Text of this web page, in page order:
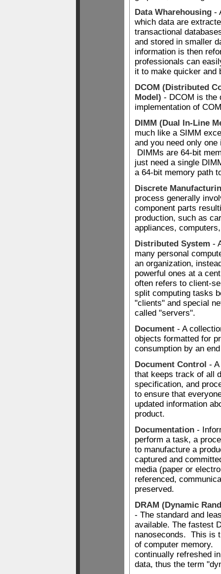
Data Wharehousing -
which data are
transactional
and stored in smaller
information is then
professionals can
it to make quicker and
DCOM (Distributed
Model) - DCOM is the
implementation of
DIMM (Dual In-Line
much like a SIMM
and you need only
DIMMs are 64-bit
just need a single
a 64-bit memory path
Discrete
process generally
component parts
production, such as
appliances,
Distributed System -
many personal
an organization,
powerful ones at a
often refers to client-
split computing tasks
"clients" and special
called "servers".
Document - A
objects formatted for
consumption by an
Document Control -
that keeps track of all
specification, and
to ensure that
updated information
product.
Documentation -
perform a task, a
to manufacture a
captured and
media (paper or
referenced,
preserved.
DRAM (Dynamic
- The standard and
available. The fastest
nanoseconds. This is
of computer memory.
continually refreshed
data, thus the term